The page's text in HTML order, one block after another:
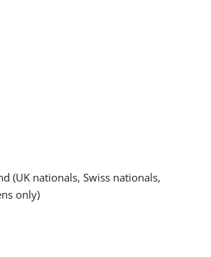
(UK nationals, Swiss nationals,
only)